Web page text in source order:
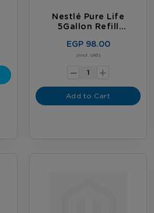
Nestlé Pure Life
5Gallon Refill
EGP 98.00
(Incl. VAT)
- +
Add to Cart